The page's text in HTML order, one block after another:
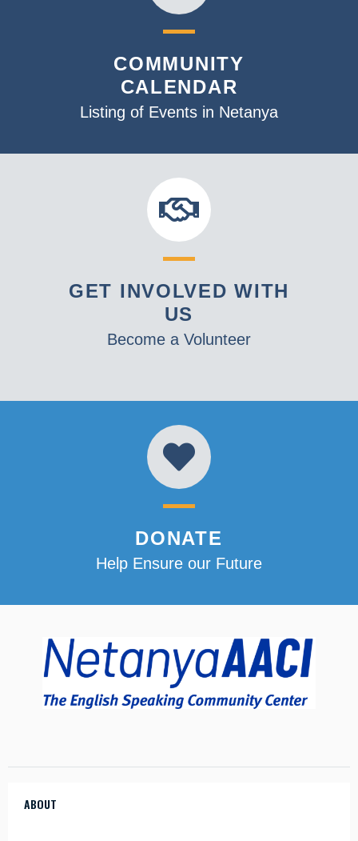
COMMUNITY
CALENDAR
Listing of Events in Netanya
GET INVOLVED WITH
US
Become a Volunteer
DONATE
Help Ensure our Future
ABOUT